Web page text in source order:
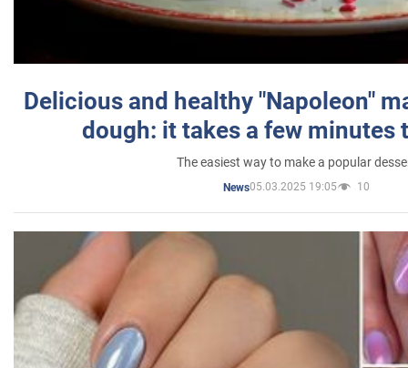
Delicious and healthy "Napoleon"
dough: it takes a few minutes
The easiest way to make a popular
News05.03.2025 19:05 10